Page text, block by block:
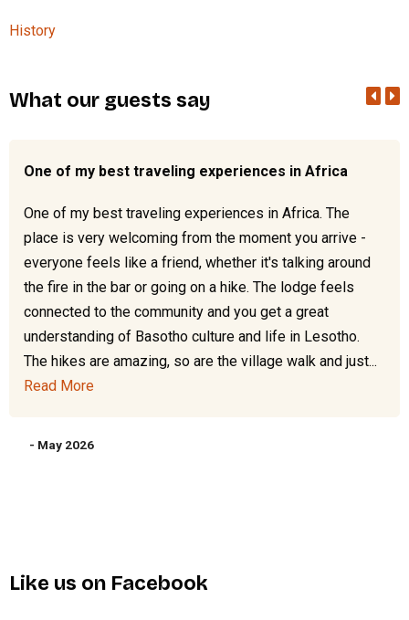
History
What our guests say
One of my best traveling experiences in Africa
One of my best traveling experiences in Africa. The
place is very welcoming from the moment you arrive -
everyone feels like a friend, whether it's talking around
the fire in the bar or going on a hike. The lodge feels
connected to the community and you get a great
understanding of Basotho culture and life in Lesotho.
The hikes are amazing, so are the village walk and just...
Read More
- May 2026
Like us on Facebook